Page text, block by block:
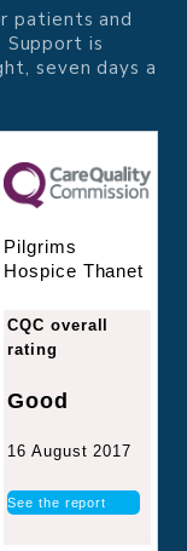
patients and
Support is
seven days a
Pilgrims
Hospice Thanet
CQC overall
rating
Good
16 August 2017
See the report